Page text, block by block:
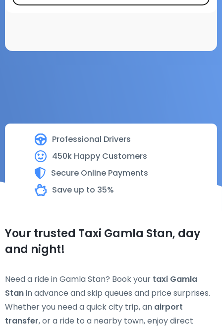
Professional Drivers
450k Happy Customers
Secure Online Payments
Save up to 35%
Your trusted Taxi Gamla Stan, day
and night!
Need a ride in Gamla Stan? Book your taxi Gamla
Stanin advance and skip queues and price surprises.
Whether you need a quick city trip, an airport
transfer, or a ride to a nearby town, enjoy direct